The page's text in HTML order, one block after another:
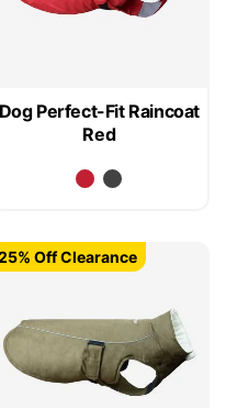
Dog Perfect-Fit Raincoat
Red
Off Clearance